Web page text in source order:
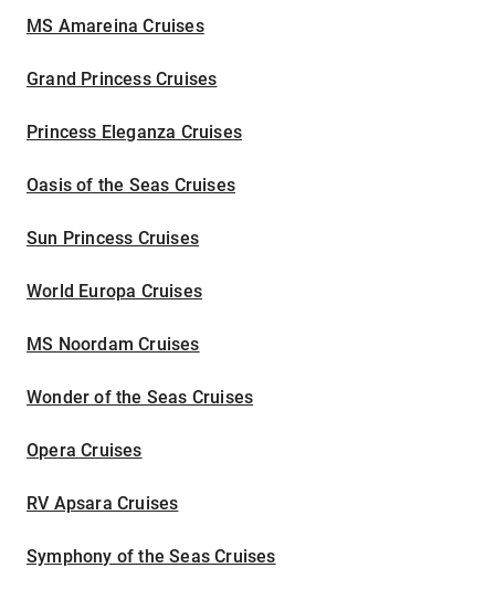
MS Amareina Cruises
Grand Princess Cruises
Princess Eleganza Cruises
Oasis of the Seas Cruises
Sun Princess Cruises
World Europa Cruises
MS Noordam Cruises
Wonder of the Seas Cruises
Opera Cruises
RV Apsara Cruises
Symphony of the Seas Cruises